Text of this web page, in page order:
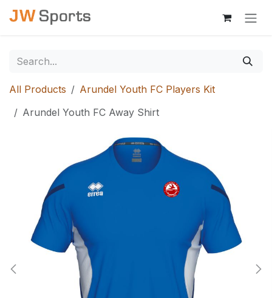
Skip to Content
All Products
Arundel Youth FC Players Kit
Arundel Youth FC Away Shirt